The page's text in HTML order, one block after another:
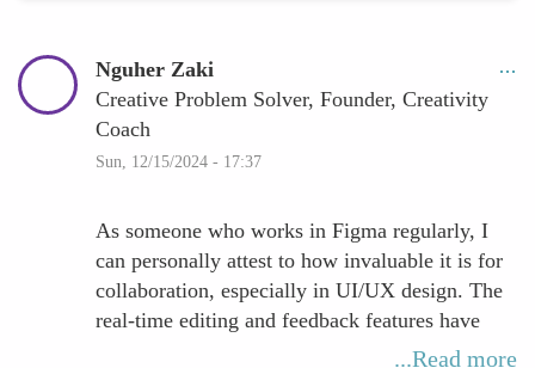
Nguher Zaki
Creative Problem Solver, Founder, Creativity
Coach
Sun, 12/15/2024 - 17:37
As someone who works in Figma regularly, I
can personally attest to how invaluable it is for
collaboration, especially in UI/UX design. The
real-time editing and feedback features have
transformed the way I work with my team.
...Read more